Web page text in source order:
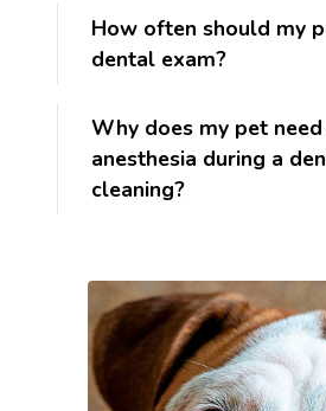
How often should my
dental exam?
Why does my pet
anesthesia during a
cleaning?